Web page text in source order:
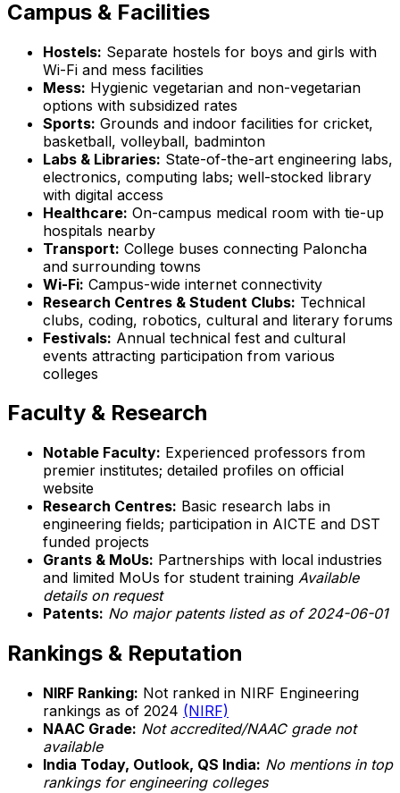
Campus & Facilities
Hostels: Separate hostels for boys and girls with
Wi-Fi and mess facilities
Mess: Hygienic vegetarian and non-vegetarian
options with subsidized rates
Sports: Grounds and indoor facilities for cricket,
basketball, volleyball, badminton
Labs & Libraries: State-of-the-art engineering labs,
electronics, computing labs; well-stocked library
with digital access
Healthcare: On-campus medical room with tie-up
hospitals nearby
Transport: College buses connecting Paloncha
and surrounding towns
Wi-Fi: Campus-wide internet connectivity
Research Centres & Student Clubs: Technical
clubs, coding, robotics, cultural and literary forums
Festivals: Annual technical fest and cultural
events attracting participation from various
colleges
Faculty & Research
Notable Faculty: Experienced professors from
premier institutes; detailed profiles on official
website
Research Centres: Basic research labs in
engineering fields; participation in AICTE and DST
funded projects
Grants & MoUs: Partnerships with local industries
and limited MoUs for student training Available
details on request
Patents: No major patents listed as of 2024-06-01
Rankings & Reputation
NIRF Ranking: Not ranked in NIRF Engineering
rankings as of 2024 (NIRF)
NAAC Grade: Not accredited/NAAC grade not
available
India Today, Outlook, QS India: No mentions in top
rankings for engineering colleges